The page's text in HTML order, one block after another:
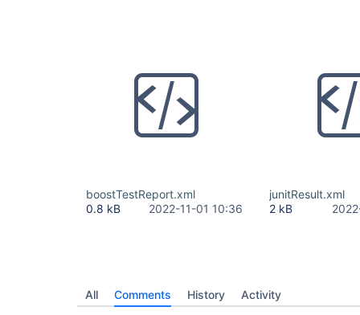
boostTestReport.xml
0.8 kB
2022-11-01 10:36
junitResult.xml
2 kB
All Comments History Activity